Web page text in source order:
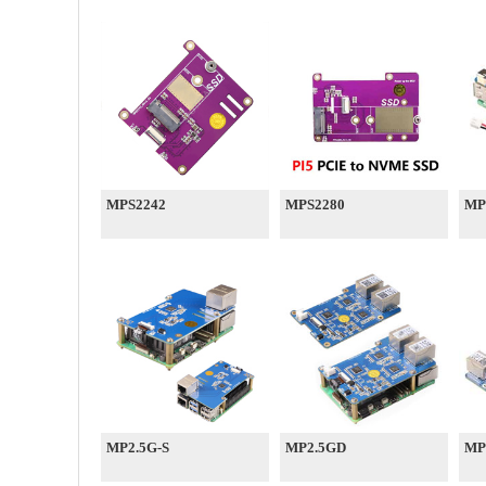
MPS2242 MPS2280
MP2.5G-S MP2.5GD